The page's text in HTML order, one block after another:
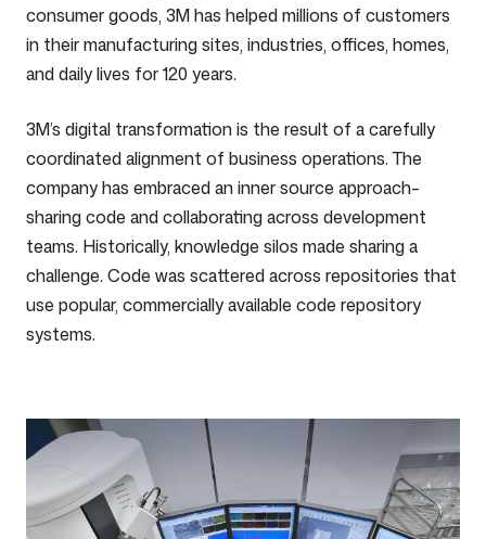
consumer goods, 3M has helped millions of customers
in their manufacturing sites, industries, offices, homes,
and daily lives for 120 years.
3M’s digital transformation is the result of a carefully
coordinated alignment of business operations. The
company has embraced an inner source approach–
sharing code and collaborating across development
teams. Historically, knowledge silos made sharing a
challenge. Code was scattered across repositories that
use popular, commercially available code repository
systems.